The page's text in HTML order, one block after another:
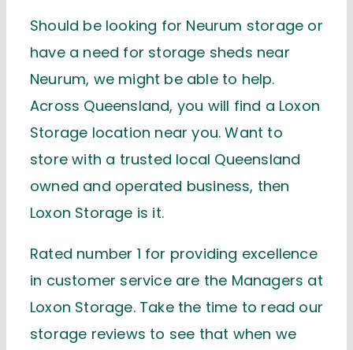
Should be looking for Neurum storage or
have a need for storage sheds near
Neurum, we might be able to help.
Across Queensland, you will find a Loxon
Storage location near you. Want to
store with a trusted local Queensland
owned and operated business, then
Loxon Storage is it.
Rated number 1 for providing excellence
in customer service are the Managers at
Loxon Storage. Take the time to read our
storage reviews to see that when we